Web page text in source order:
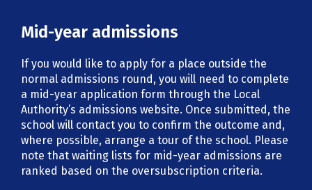
Mid-year admissions
If you would like to apply for a place outside the
normal admissions round, you will need to complete
a mid-year application form through the Local
Authority’s admissions website. Once submitted, the
school will contact you to confirm the outcome and,
where possible, arrange a tour of the school. Please
note that waiting lists for mid-year admissions are
ranked based on the oversubscription criteria.